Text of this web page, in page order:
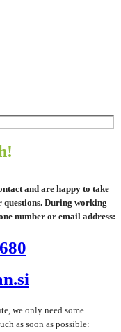
and are happy to take
questions. During working
number or email address:
we only need some
as soon as possible: